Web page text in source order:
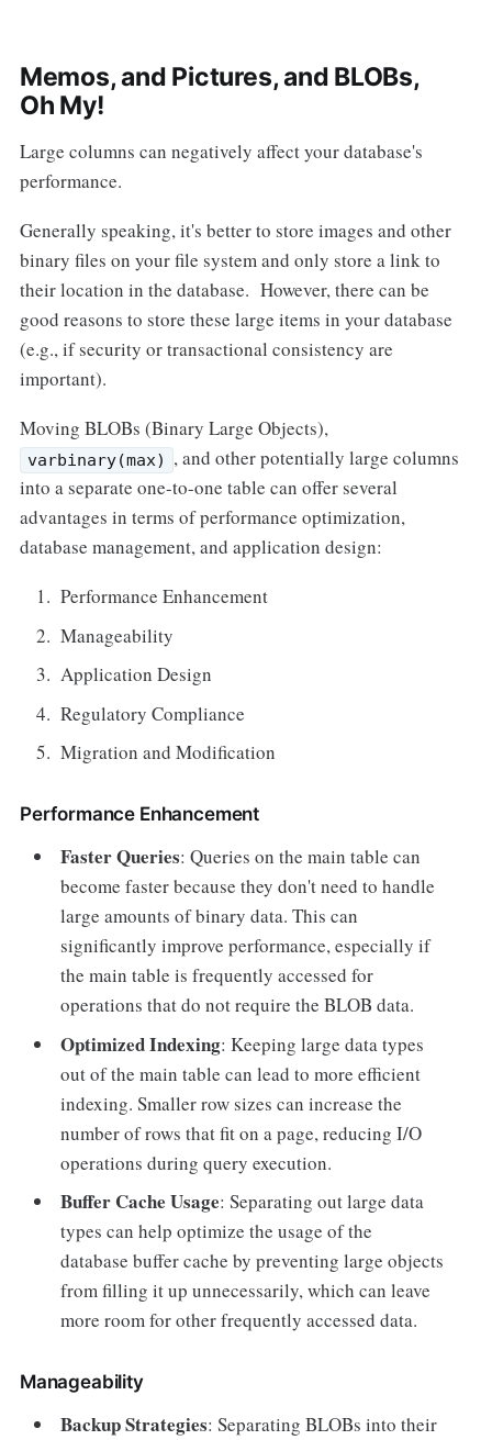
Memos, and Pictures, and BLOBs,
Oh My!
Large columns can negatively affect your database's
performance.
Generally speaking, it's better to store images and other
binary files on your file system and only store a link to
their location in the database. However, there can be
good reasons to store these large items in your database
(e.g., if security or transactional consistency are
important).
Moving BLOBs (Binary Large Objects),
varbinary(max)
, and other potentially large columns
into a separate one-to-one table can offer several
advantages in terms of performance optimization,
database management, and application design:
Performance Enhancement
Manageability
Application Design
Regulatory Compliance
Migration and Modification
Performance Enhancement
Faster Queries: Queries on the main table can
become faster because they don't need to handle
large amounts of binary data. This can
significantly improve performance, especially if
the main table is frequently accessed for
operations that do not require the BLOB data.
Optimized Indexing: Keeping large data types
out of the main table can lead to more efficient
indexing. Smaller row sizes can increase the
number of rows that fit on a page, reducing I/O
operations during query execution.
Buffer Cache Usage: Separating out large data
types can help optimize the usage of the
database buffer cache by preventing large objects
from filling it up unnecessarily, which can leave
more room for other frequently accessed data.
Manageability
Backup Strategies: Separating BLOBs into their